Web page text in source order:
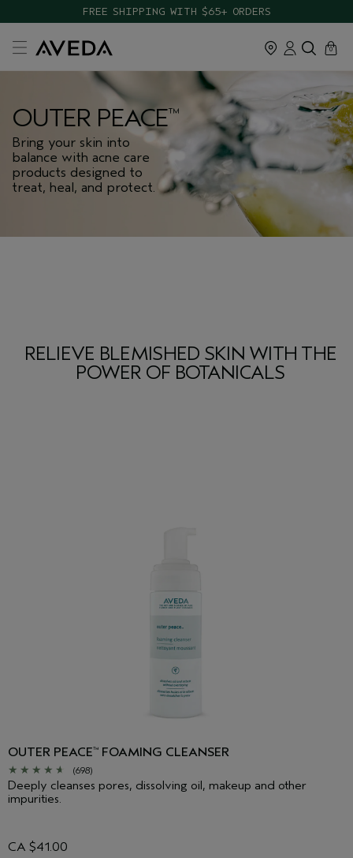
FREE SHIPPING WITH $65+ ORDERS
cart
0
close
OUTER PEACE™
Bring your skin into
balance with acne care
products designed to
treat, heal, and protect.
RELIEVE BLEMISHED SKIN WITH THE
POWER OF BOTANICALS
OUTER PEACE™ FOAMING CLEANSER
(698)
Deeply cleanses pores, dissolving oil, makeup and other
impurities.
CA $41.00